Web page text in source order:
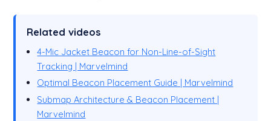
Related videos
4-Mic Jacket Beacon for Non-Line-of-Sight
Tracking | Marvelmind
Optimal Beacon Placement Guide | Marvelmind
Submap Architecture & Beacon Placement |
Marvelmind